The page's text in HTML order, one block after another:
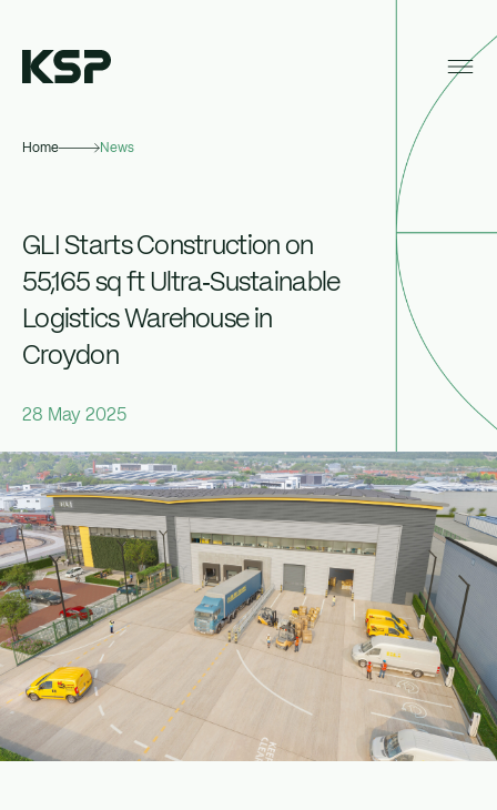
Data Centres
Responsibility
Home News
GLI Starts Construction on
55,165 sq ft Ultra‑Sustainable
Logistics Warehouse in
Croydon
28 May 2025